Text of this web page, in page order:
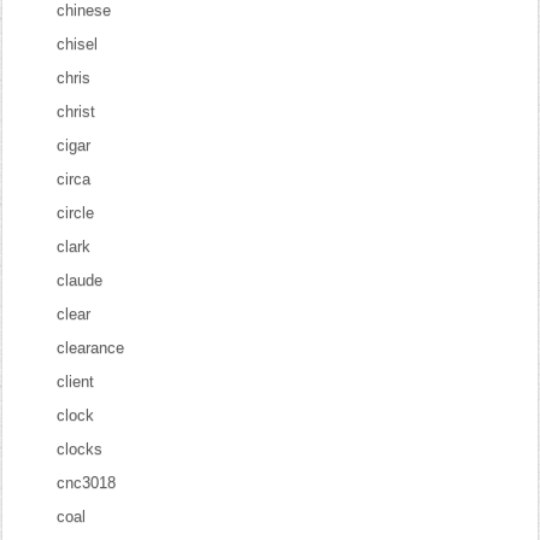
chinese
chisel
chris
christ
cigar
circa
circle
clark
claude
clear
clearance
client
clock
clocks
cnc3018
coal